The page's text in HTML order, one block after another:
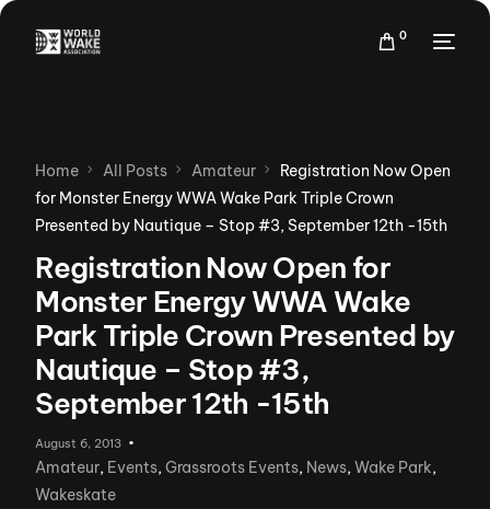
0
Home All Posts Amateur
Registration Now Open
for Monster Energy WWA Wake Park Triple Crown
Presented by Nautique – Stop #3, September 12th -15th
Registration Now Open for
Monster Energy WWA Wake
Park Triple Crown Presented by
Nautique – Stop #3,
September 12th -15th
August 6, 2013
Amateur, Events,Grassroots Events, News,Wake Park,
Wakeskate